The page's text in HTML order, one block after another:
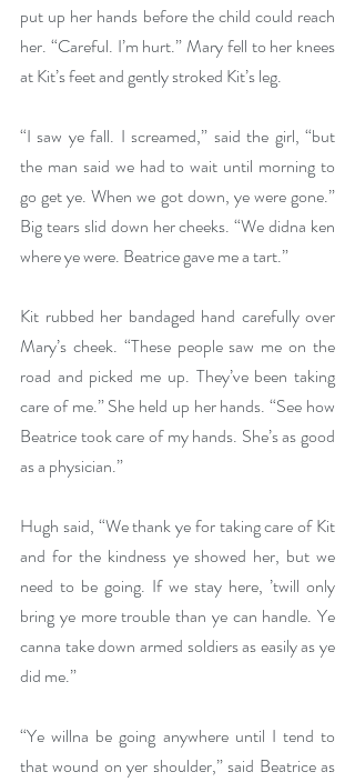
put up her hands before the child could reach
her. “Careful. I’m hurt.” Mary fell to her knees
at Kit’s feet and gently stroked Kit’s leg.
“I saw ye fall. I screamed,” said the girl, “but
the man said we had to wait until morning to
go get ye. When we got down, ye were gone.”
Big tears slid down her cheeks. “We didna ken
where ye were. Beatrice gave me a tart.”
Kit rubbed her bandaged hand carefully over
Mary’s cheek. “These people saw me on the
road and picked me up. They’ve been taking
care of me.” She held up her hands. “See how
Beatrice took care of my hands. She’s as good
as a physician.”
Hugh said, “We thank ye for taking care of Kit
and for the kindness ye showed her, but we
need to be going. If we stay here, ’twill only
bring ye more trouble than ye can handle. Ye
canna take down armed soldiers as easily as ye
did me.”
“Ye willna be going anywhere until I tend to
that wound on yer shoulder,” said Beatrice as